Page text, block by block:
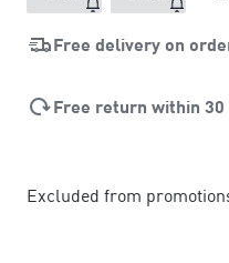
Free delivery on
Free return within 30
Excluded from